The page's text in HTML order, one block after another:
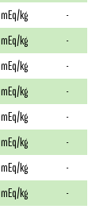
mEq/kg
-
mEq/kg
-
mEq/kg
-
mEq/kg
-
mEq/kg
-
mEq/kg
-
mEq/kg
-
mEq/kg
-